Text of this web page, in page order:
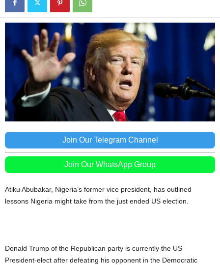
Join Our Telegram Channel
Join Our WhatsApp Group
Atiku Abubakar, Nigeria’s former vice president, has outlined
lessons Nigeria might take from the just ended US election.
Donald Trump of the Republican party is currently the US
President-elect after defeating his opponent in the Democratic